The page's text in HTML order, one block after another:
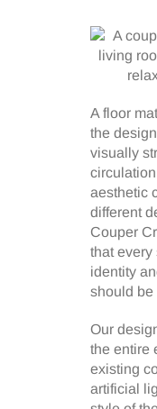
A floor
the
visually
aesthetic
different
Couper
that every
identity
should be
Our
the entire
existing
artificial